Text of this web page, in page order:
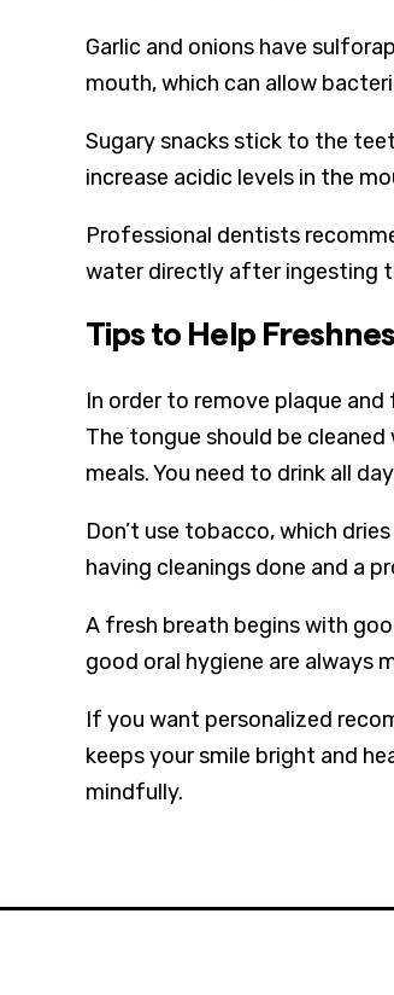
Garlic and onions have
mouth, which can allow
Sugary snacks stick to the
increase acidic levels in the
Professional dentists
water directly after ingesting
Tips to Help
In order to remove plaque
The tongue should be
meals. You need to drink all
Don’t use tobacco, which
having cleanings done and a
A fresh breath begins with
good oral hygiene are always
If you want personalized
keeps your smile bright and
mindfully.